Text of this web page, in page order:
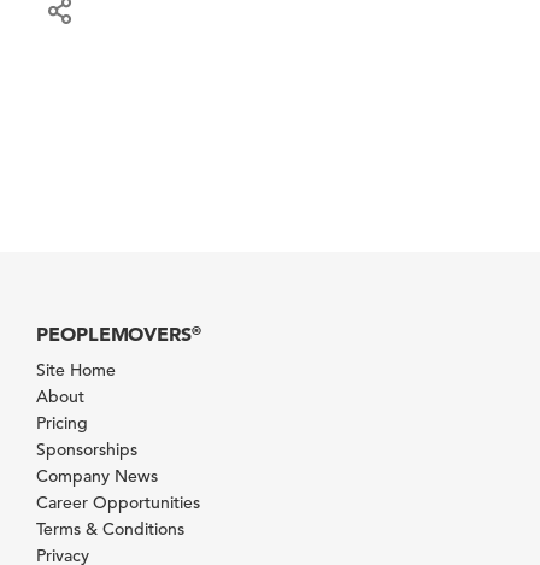
PEOPLEMOVERS®
Site Home
About
Pricing
Sponsorships
Company News
Career Opportunities
Terms & Conditions
Privacy